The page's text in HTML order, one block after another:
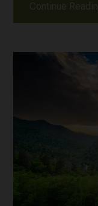
Continue